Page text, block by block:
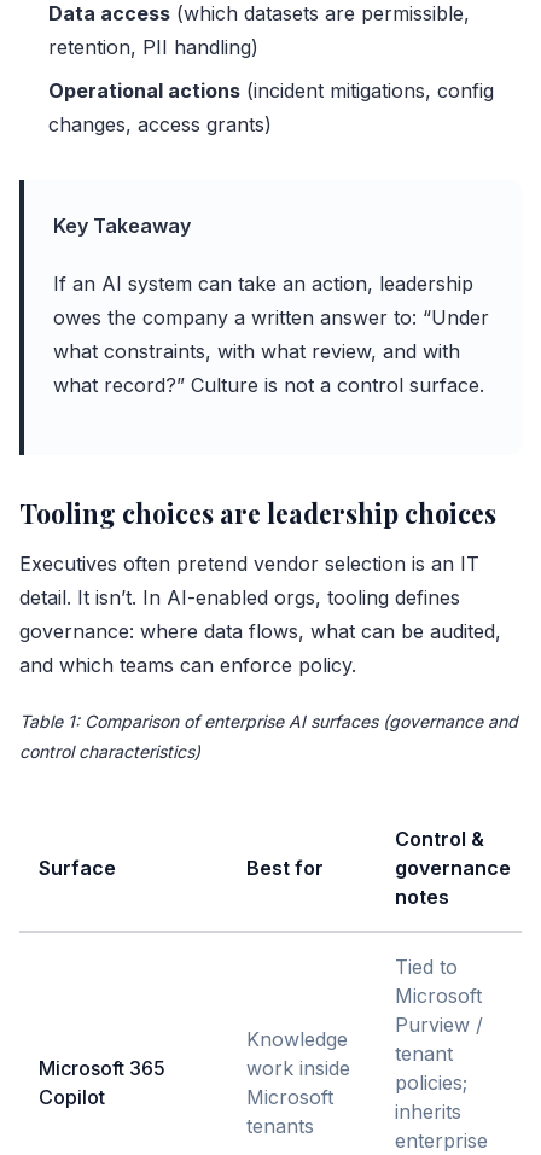
Data access (which datasets are permissible,
retention, PII handling)
Operational actions (incident mitigations, config
changes, access grants)
Key Takeaway
If an AI system can take an action, leadership
owes the company a written answer to: “Under
what constraints, with what review, and with
what record?” Culture is not a control surface.
Tooling choices are leadership choices
Executives often pretend vendor selection is an IT
detail. It isn’t. In AI-enabled orgs, tooling defines
governance: where data flows, what can be audited,
and which teams can enforce policy.
Table 1: Comparison of enterprise AI surfaces (governance and
control characteristics)
Surface Best for
Control &
governance
notes
Microsoft 365
Copilot
Knowledge
work inside
Microsoft
tenants
Tied to
Microsoft
Purview /
tenant
policies;
inherits
enterprise